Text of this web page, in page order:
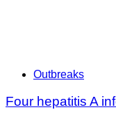
Outbreaks
Four hepatitis A